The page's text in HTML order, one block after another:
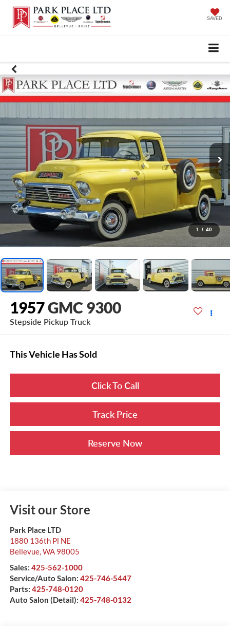
SAVED
1 / 40
1957GMC 9300
Stepside Pickup Truck
This Vehicle Has Sold
Click To Call
Track Price
Reserve Now
Visit our Store
Park Place LTD
1880 136th Pl NE
Bellevue,WA 98005
Sales: 425-562-1000
Service/Auto Salon: 425-746-5447
Parts: 425-748-0120
Auto Salon (Detail): 425-748-0132